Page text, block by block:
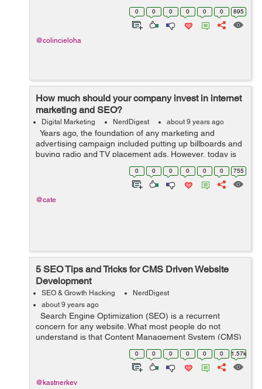
has changed with the times, and the dos and don’ts
change with these times....0 0 0 0 0 0 895
@colincieloha
How much should your company invest in internet
marketing and SEO?
Digital Marketing NerdDigest about 9 years ago
Years ago, the foundation of any marketing and
advertising campaign included putting up billboards and
buying radio and TV placement ads. However, today is
the era of the PC and mobile phones. With millions of
0 0 0 0 0 0 755
@cate
5 SEO Tips and Tricks for CMS Driven Website
Development
SEO & Growth Hacking
NerdDigest
about 9 years ago
Search Engine Optimization (SEO) is a recurrent
concern for any website. What most people do not
understand is that Content Management System (CMS)
driven websites should be approached differently than
static sites. Each web page on...
0 0 0 0 0 0 1.57k
@kastnerkev